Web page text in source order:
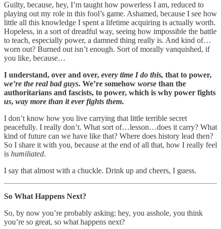
Guilty, because, hey, I’m taught how powerless I am, reduced to
playing out my role in this fool’s game. Ashamed, because I see how
little all this knowledge I spent a lifetime acquiring is actually worth.
Hopeless, in a sort of dreadful way, seeing how impossible the battle
to teach, especially power, a damned thing really is. And kind of…
worn out? Burned out isn’t enough. Sort of morally vanquished, if
you like, because…
I understand, over and over, every time I do this, that to power,
we’re the real bad guys. We’re somehow worse than the
authoritarians and fascists, to power, which is why power fights
us, way more than it ever fights them.
I don’t know how you live carrying that little terrible secret
peacefully. I really don’t. What sort of…lesson…does it carry? What
kind of future can we have like that? Where does history lead then?
So I share it with you, because at the end of all that, how I really feel
is humiliated.
I say that almost with a chuckle. Drink up and cheers, I guess.
So What Happens Next?
So, by now you’re probably asking: hey, you asshole, you think
you’re so great, so what happens next?